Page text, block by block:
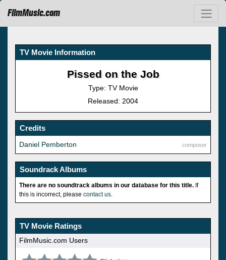
FilmMusic.com
TV Movie Information
Pissed on the Job
Type: TV Movie
Released: 2004
Credits
composer
Daniel Pemberton
Soundrack Albums
There are no soundtrack albums in our database for this title. If
this is incorrect, please contact us
TV Movie Ratings
FilmMusic.com Users